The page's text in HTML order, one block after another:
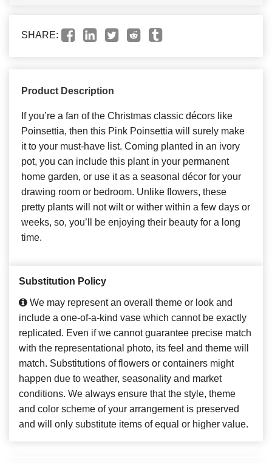
SHARE:
Product Description
If you’re a fan of the Christmas classic décors like
Poinsettia, then this Pink Poinsettia will surely make
it to your must-have list. Coming planted in an ivory
pot, you can include this plant in your permanent
home garden, or use it as a seasonal décor for your
drawing room or bedroom. Unlike flowers, these
pretty plants will not wilt or wither within a few days or
weeks, so, you’ll be enjoying their beauty for a long
time.
Substitution Policy
We may represent an overall theme or look and
include a one-of-a-kind vase which cannot be exactly
replicated. Even if we cannot guarantee precise match
with the representational photo, its feel and theme will
match. Substitutions of flowers or containers might
happen due to weather, seasonality and market
conditions. We always ensure that the style, theme
and color scheme of your arrangement is preserved
and will only substitute items of equal or higher value.